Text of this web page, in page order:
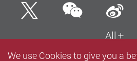
TwitterWeChat
All
We use Cookies to give you a